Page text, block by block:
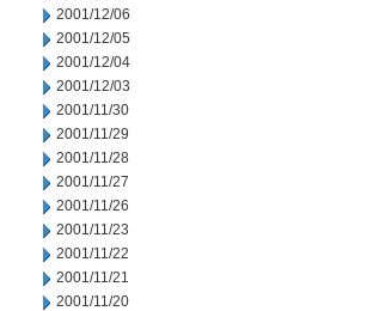
2001/12/06
2001/12/05
2001/12/04
2001/12/03
2001/11/30
2001/11/29
2001/11/28
2001/11/27
2001/11/26
2001/11/23
2001/11/22
2001/11/21
2001/11/20